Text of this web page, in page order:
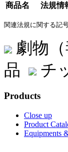
商品名 法規情
関連法規に関する記
劇物
品
チ
Products
Close up
Product
Equipments